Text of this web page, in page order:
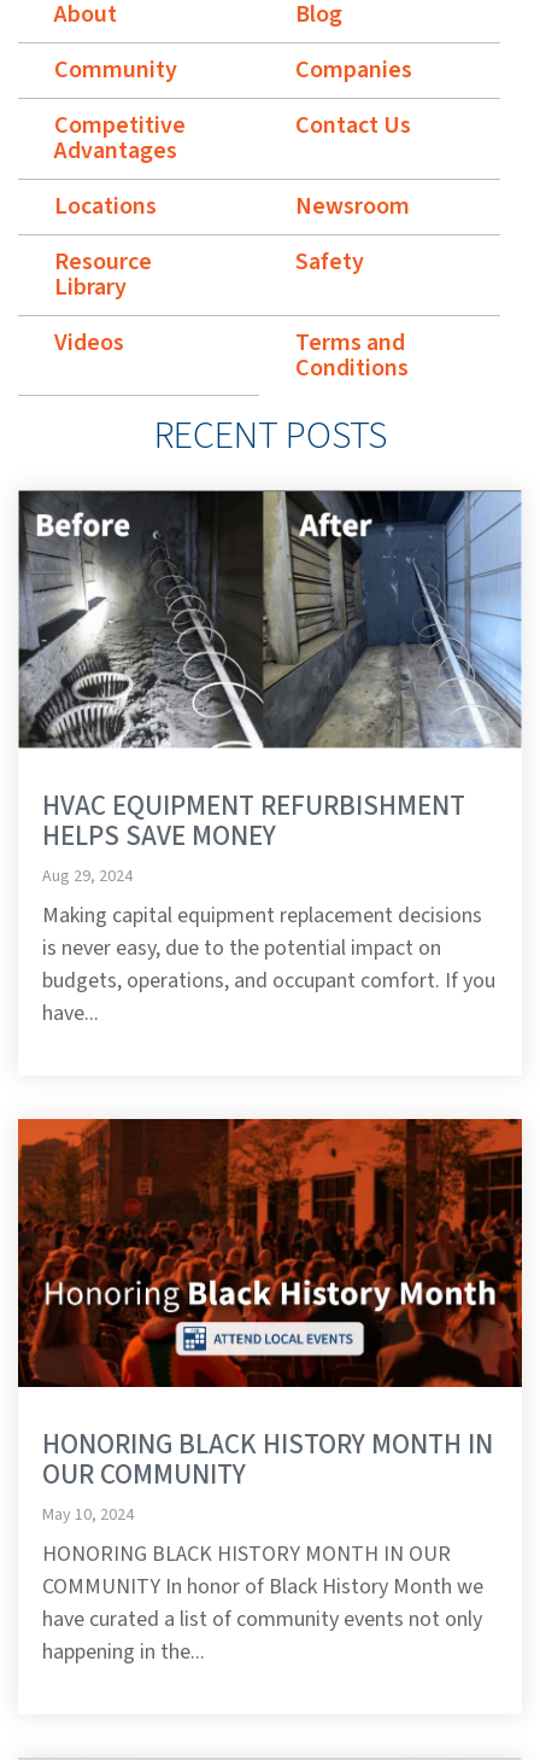
About
Blog
Community
Companies
Competitive
Advantages
Contact Us
Locations
Newsroom
Resource
Library
Safety
Videos Terms and
Conditions
RECENT POSTS
HVAC EQUIPMENT REFURBISHMENT
HELPS SAVE MONEY
Aug 29, 2024
Making capital equipment replacement decisions
is never easy, due to the potential impact on
budgets, operations, and occupant comfort. If you
have...
HONORING BLACK HISTORY MONTH IN
OUR COMMUNITY
May 10, 2024
HONORING BLACK HISTORY MONTH IN OUR
COMMUNITY In honor of Black History Month we
have curated a list of community events not only
happening in the...